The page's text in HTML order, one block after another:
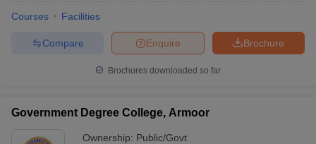
Courses Facilities
Brochure
Enquire
Compare
Brochures downloaded so far
Government Degree College, Armoor
Ownership: Public/Govt